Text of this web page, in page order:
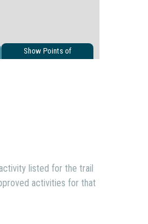
Show Points of
listed for the trail
activities for that